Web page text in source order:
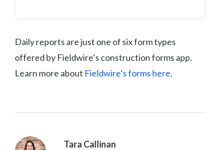
Daily reports are just one of six form types
offered by Fieldwire’s construction forms app.
Learn more about Fieldwire’s forms here.
Tara Callinan